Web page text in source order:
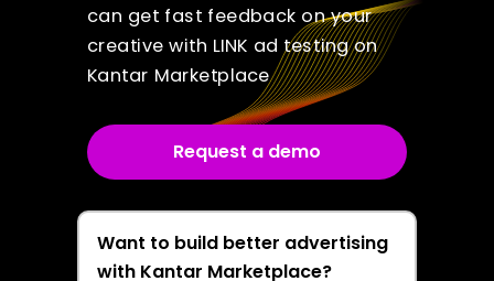
can get fast feedback on your
creative with LINK ad testing on
Kantar Marketplace
Request a demo
Want to build better advertising
with Kantar Marketplace?